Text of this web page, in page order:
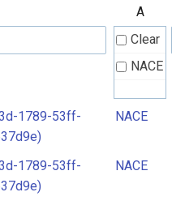
A
Clear
NACE
1789-53ff-
NACE
1789-53ff-
NACE